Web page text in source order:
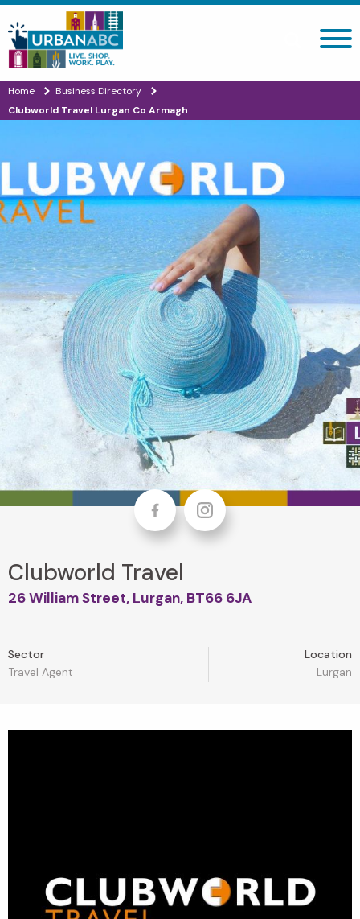
Search site
Home
Business Directory
Clubworld Travel Lurgan Co Armagh
FacebookInstagram
Clubworld Travel
26 William Street, Lurgan, BT66 6JA
Sector
Travel Agent
Location
Lurgan